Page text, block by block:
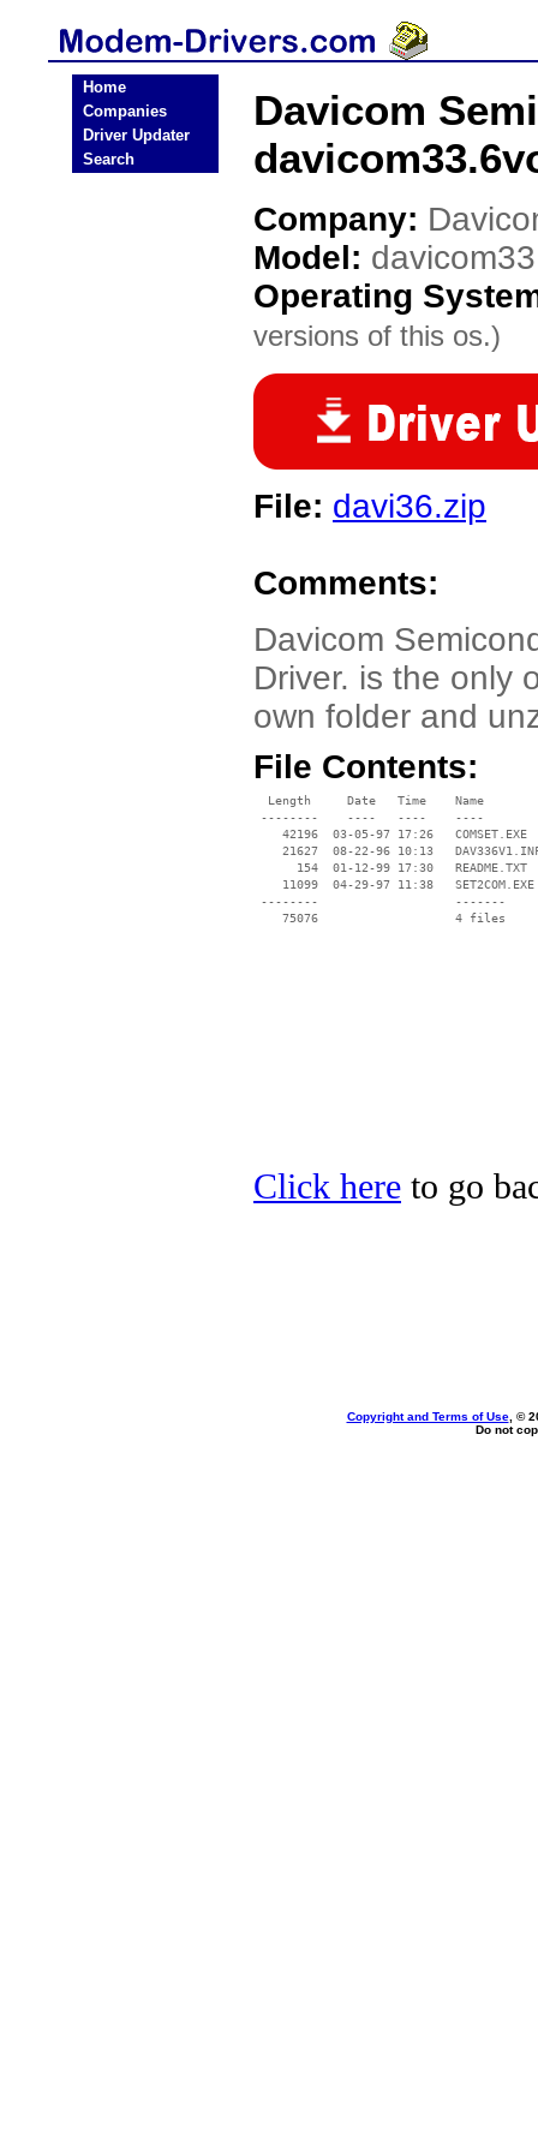
Home
Companies
Driver Updater
Search
Davicom
Company:
Model:
Operating
versions of this os.)
File: davi36.zip
Comments:
Davicom
Driver. is the only
own folder and
File Contents:
  Length     Date   Time    Name
--------    ----   ----    ----
    42196  03-05-97 17:26   COMSET.EXE
21627  08-22-96 10:13
      154  01-12-99 17:30   README.TXT
    11099  04-29-97 11:38   SET2COM.EXE
--------                   -------
    75076                   4 files
Click here to go
Copyright and Terms of Use, ©
Do not